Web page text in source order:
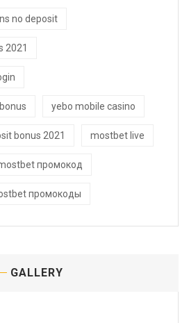
no deposit
2021
yebo mobile casino
bonus 2021 mostbet live
промокод
промокоды
GALLERY